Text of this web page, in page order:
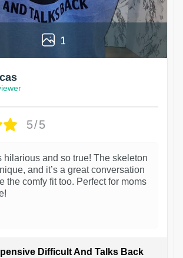
1
5/5
hilarious and so true! The skeleton
and it’s a great conversation
the comfy fit too. Perfect for moms
Difficult And Talks Back